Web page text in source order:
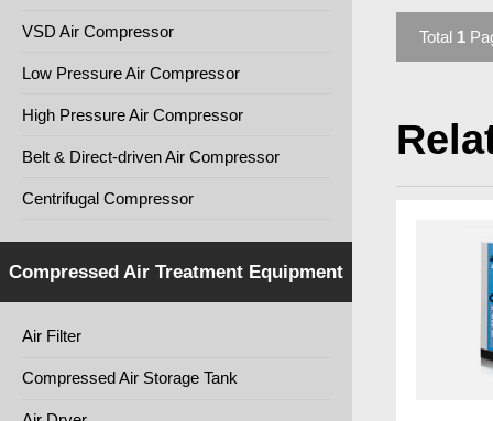
VSD Air Compressor
Low Pressure Air Compressor
High Pressure Air Compressor
Belt & Direct-driven Air Compressor
Centrifugal Compressor
Compressed Air Treatment Equipment
Air Filter
Compressed Air Storage Tank
Total 1